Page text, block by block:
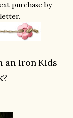
purchase by
an Iron Kids